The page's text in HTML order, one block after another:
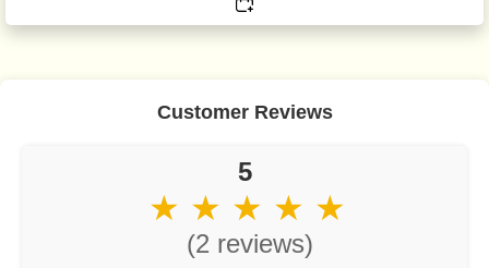
Customer Reviews
5
★ ★ ★ ★ ★
(2 reviews)